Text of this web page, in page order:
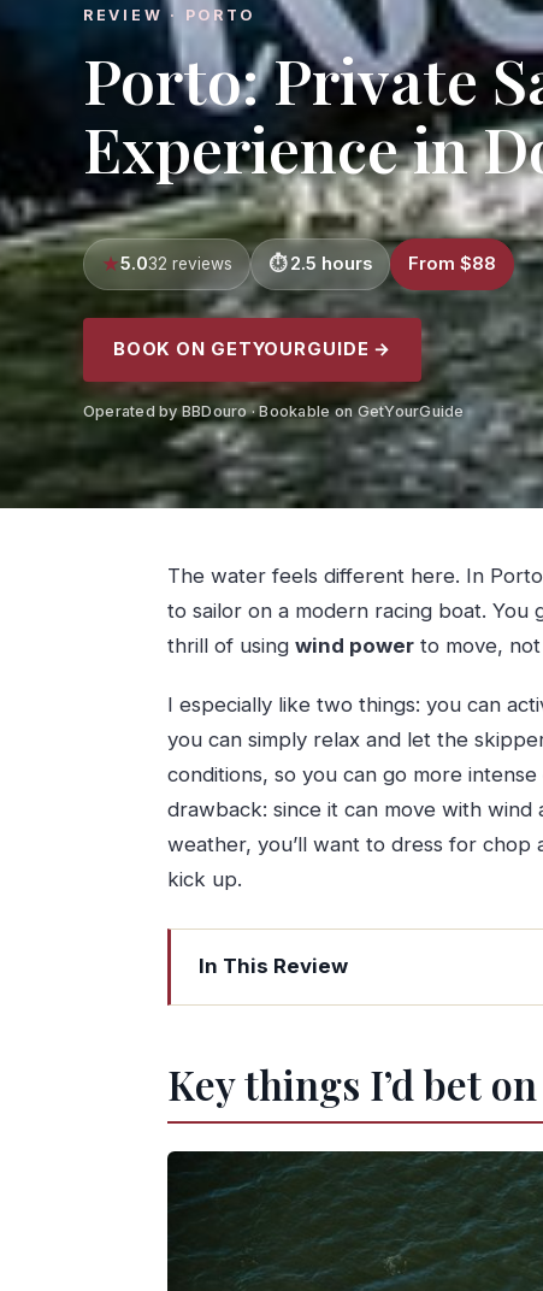
REVIEW · PORTO
Porto: Private
Experience in
5.032 reviews 2.5 hours From $88
BOOK ON GETYOURGUIDE →
Operated by BBDouro · Bookable on GetYourGuide
The water feels different here. In
to sailor on a modern racing boat.
thrill of using wind powerto move, not
I especially like two things: you can
you can simply relax and let the
conditions, so you can go more
drawback: since it can move with
weather, you’ll want to dress for chop
kick up.
In This Review
Key things I’d bet on
Meet your skipper: the private
What the 2.5 hours actually feels like
Getting underway: learning the
Sail trimming and steering: where
Decide your intensity: go extreme
Key things I’d bet on